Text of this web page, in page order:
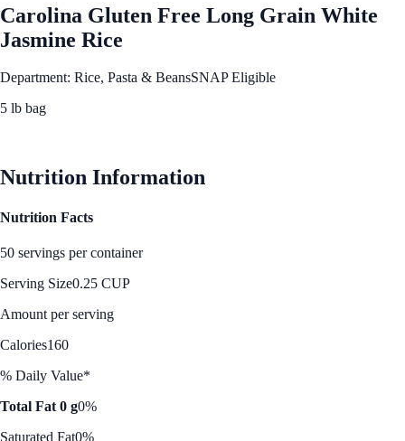
Carolina Gluten Free Long Grain White
Jasmine Rice
Department: Rice, Pasta & BeansSNAP Eligible
5 lb bag
Nutrition Information
Nutrition Facts
50 servings per container
Serving Size0.25 CUP
Amount per serving
Calories160
% Daily Value*
Total Fat 0 g0%
Saturated Fat0%